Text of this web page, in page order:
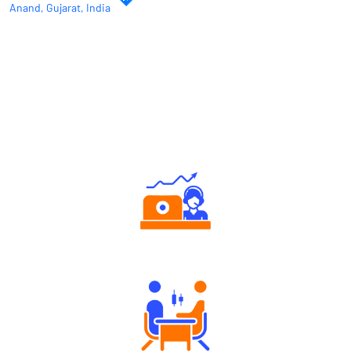
Anand, Gujarat, India